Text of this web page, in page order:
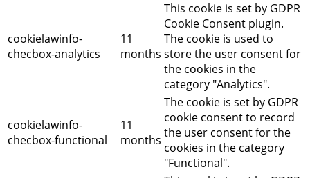
cookielawinfo-
checbox-analytics
11
months
This cookie is set by GDPR
Cookie Consent plugin.
The cookie is used to
store the user consent for
the cookies in the
category "Analytics".
cookielawinfo-
checbox-functional
11
months
The cookie is set by GDPR
cookie consent to record
the user consent for the
cookies in the category
"Functional".